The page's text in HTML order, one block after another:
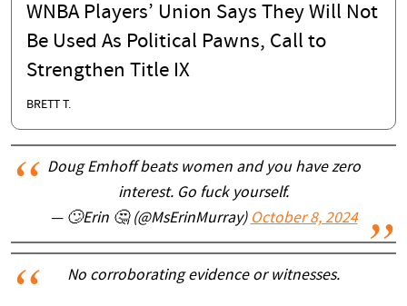
WNBA Players’ Union Says They Will Not
Be Used As Political Pawns, Call to
Strengthen Title IX
BRETT T.
Doug Emhoff beats women and you have zero
interest. Go fuck yourself.
— 🙄Erin 🤔 (@MsErinMurray) October 8, 2024
No corroborating evidence or witnesses.